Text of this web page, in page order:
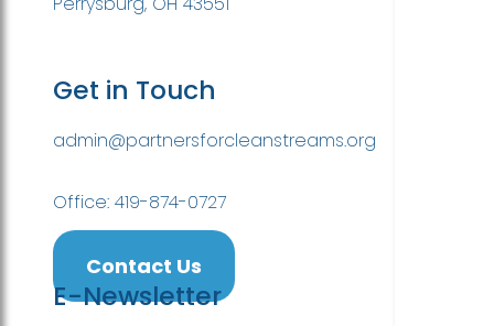
Get in Touch
admin@partnersforcleanstreams.org
Office: 419-874-0727
Contact Us
E-Newsletter